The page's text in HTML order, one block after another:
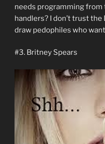
needs programming
handlers? I don’t trust
draw pedophiles who
#3. Britney Spears